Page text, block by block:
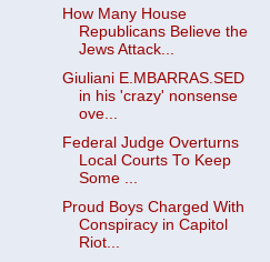
How Many House
Republicans Believe the
Jews Attack...
Giuliani E.MBARRAS.SED
in his 'crazy' nonsense
ove...
Federal Judge Overturns
Local Courts To Keep
Some ...
Proud Boys Charged With
Conspiracy in Capitol
Riot...